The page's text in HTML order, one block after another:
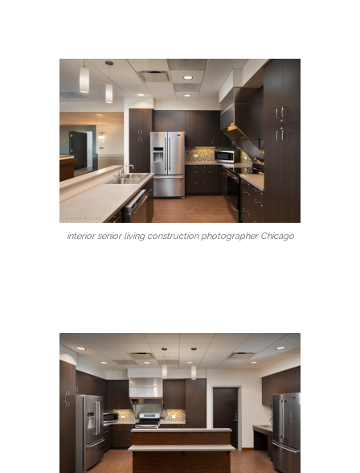
interior senior living construction photographer Chicago